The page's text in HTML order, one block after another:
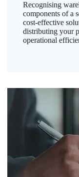
Recognising
components of a
cost-effective
distributing your
operational